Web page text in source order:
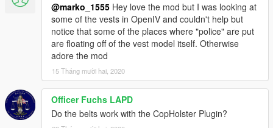
@marko_1555 Hey love the mod but I was looking at
some of the vests in OpenIV and couldn't help but
notice that some of the places where "police" are put
are floating off of the vest model itself. Otherwise
adore the mod
15 Tháng mười hai, 2020
Officer Fuchs LAPD
Do the belts work with the CopHolster Plugin?